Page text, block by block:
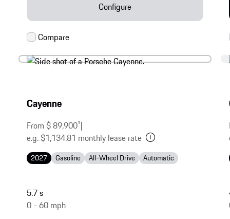
Cayenne
From $ 89,9001|
e.g. $1,134.81 monthly lease rate
2027 Gasoline All-Wheel Drive Automatic
5.7 s
0 - 60 mph
Configure